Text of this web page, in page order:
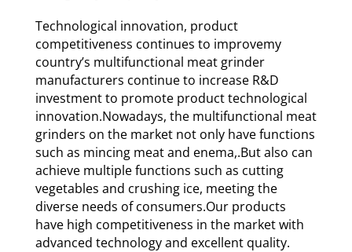
Technological innovation, product
competitiveness continues to improvemy
country’s multifunctional meat grinder
manufacturers continue to increase R&D
investment to promote product technological
innovation.Nowadays, the multifunctional meat
grinders on the market not only have functions
such as mincing meat and enema,.But also can
achieve multiple functions such as cutting
vegetables and crushing ice, meeting the
diverse needs of consumers.Our products
have high competitiveness in the market with
advanced technology and excellent quality.